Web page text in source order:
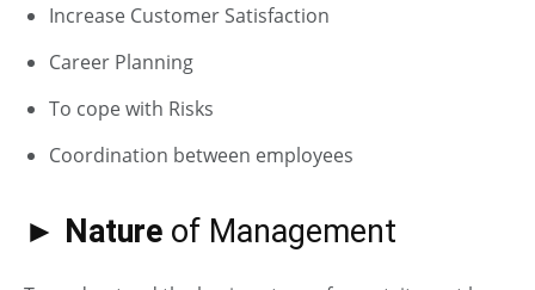
Increase Customer Satisfaction
Career Planning
To cope with Risks
Coordination between employees
► Nature of Management